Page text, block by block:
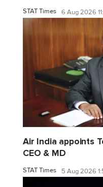
STAT Times 6 Aug 2026
Air India appoints
CEO & MD
STAT Times 5 Aug 2026